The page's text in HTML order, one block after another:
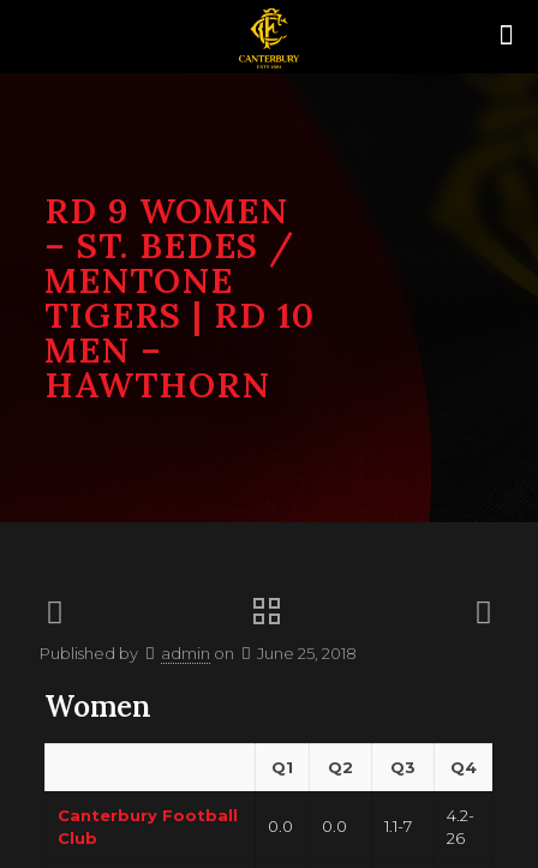
RD 9 WOMEN
– ST. BEDES /
MENTONE
TIGERS | RD 10
MEN –
HAWTHORN
Published by admin on June 25, 2018
Women
Q1 Q2 Q3 Q4
Canterbury Football
Club
0.0 0.0 1.1-7
4.2-
26